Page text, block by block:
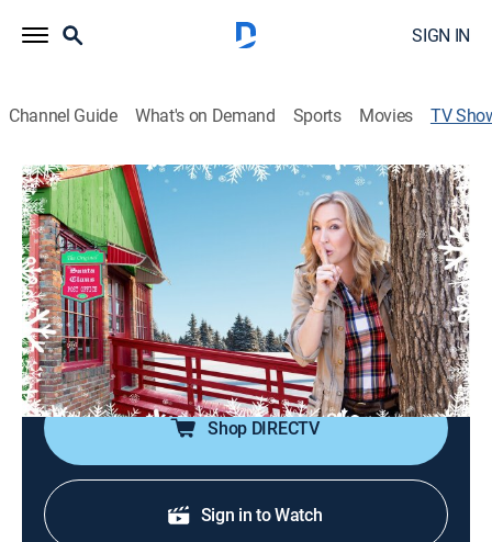
SIGN IN
Channel Guide What's on Demand Sports Movies TV
Surprising Santa Claus
Community, Special
Lara Spencer, known to television fans as a regular
contributor on "Good Morning America" and host of
the hit series "Flea Market Flip," will work with a team
to give the town of Santa Claus the biggest Christmas
present it has ever received.
Shop DIRECTV
Sign in to Watch